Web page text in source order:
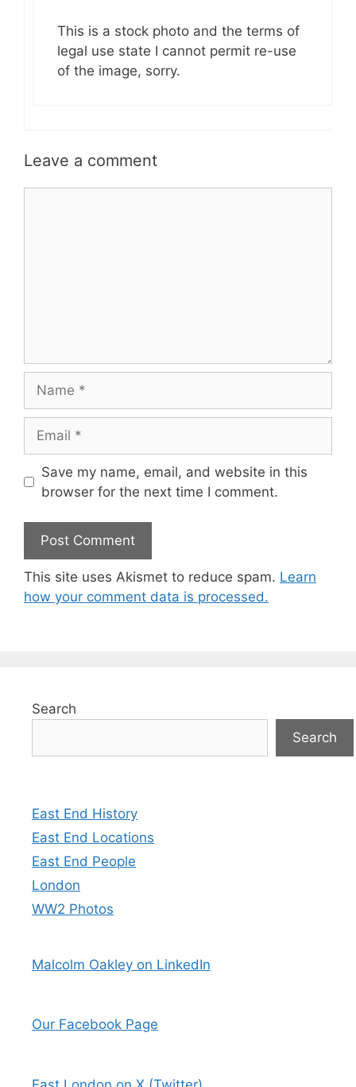
This is a stock photo and the terms of
legal use state I cannot permit re-use
of the image, sorry.
Leave a comment
Save my name, email, and website in this
browser for the next time I comment.
This site uses Akismet to reduce spam. Learn
how your comment data is processed.
Search
Search
East End History
East End Locations
East End People
London
WW2 Photos
Malcolm Oakley on LinkedIn
Our Facebook Page